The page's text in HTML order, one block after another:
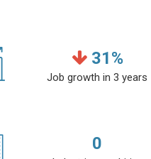
31%
Job growth in 3 years
0